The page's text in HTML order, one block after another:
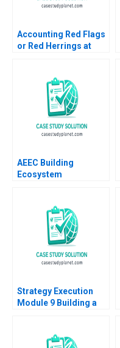
Accounting Red Flags
or Red Herrings at
Tom Quinn 2023
AEEC Building
Ecosystem
Transformation Lynda
M Applegate James E
Strategy Execution
Module 9 Building a